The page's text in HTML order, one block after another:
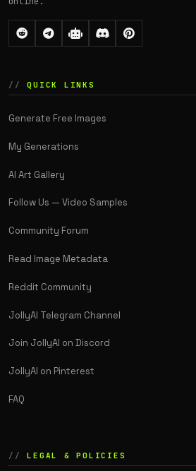
QUICK LINKS
Generate Free Images
My Generations
AI Art Gallery
Follow Us — Video Samples
Community Forum
Read Image Metadata
Reddit Community
JollyAI Telegram Channel
Join JollyAI on Discord
JollyAI on Pinterest
FAQ
LEGAL & POLICIES